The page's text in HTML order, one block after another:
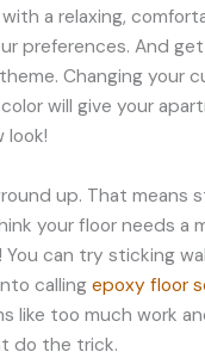
a relaxing,
preferences. And
Changing your
will give your
look!
up. That means
your floor needs a
can try sticking
calling epoxy floor
like too much work
do the trick.